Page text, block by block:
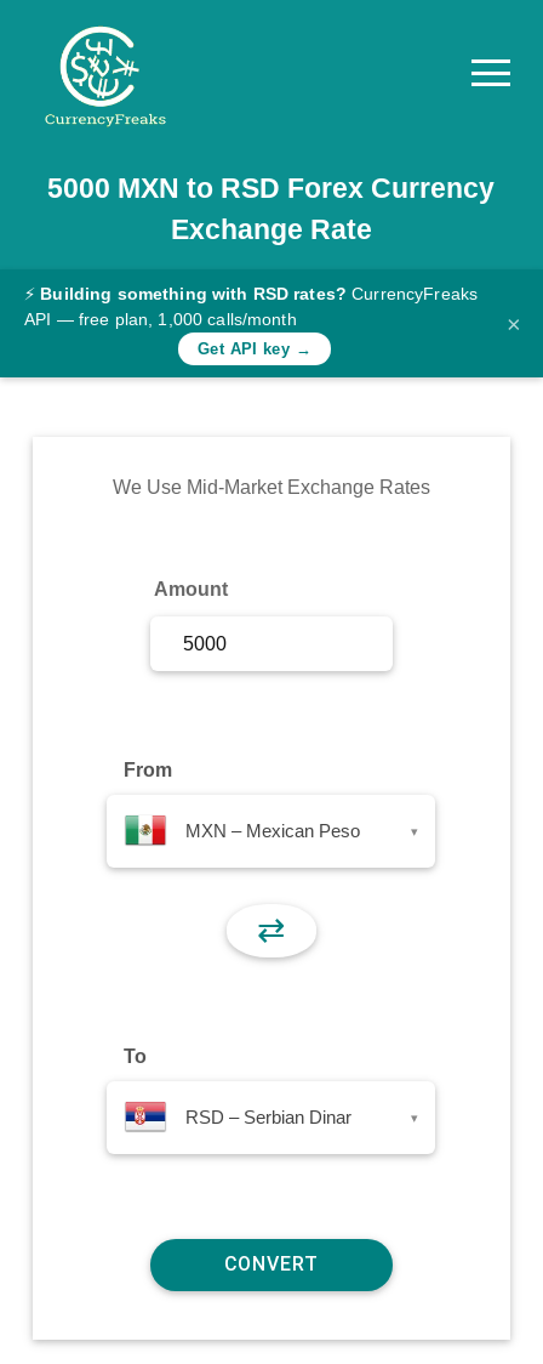
Pricing
Documentation
Converter
Rates
Commodity
5000 MXN to RSD Forex Currency
Exchange Rate
⚡ Building something with RSD rates? CurrencyFreaks
API — free plan, 1,000 calls/month
Get API key →
×
We Use Mid-Market Exchange Rates
Amount
From
MXN – Mexican Peso ▾
⇄
To
RSD – Serbian Dinar ▾